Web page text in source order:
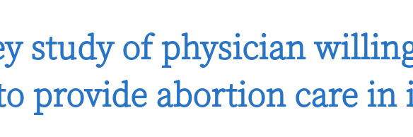
study of physician
provide abortion care in